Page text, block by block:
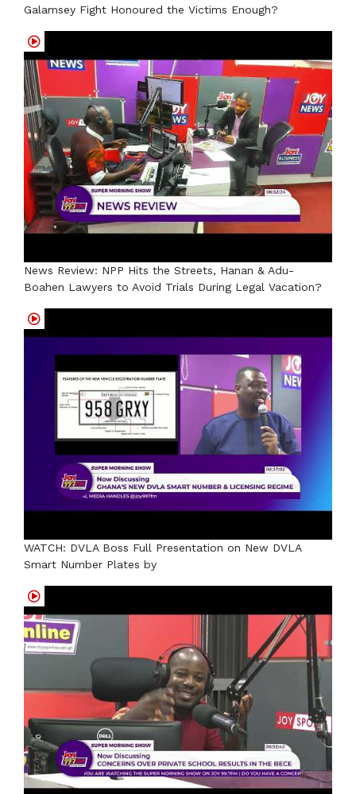
Galamsey Fight Honoured the Victims Enough?
News Review: NPP Hits the Streets, Hanan & Adu-
Boahen Lawyers to Avoid Trials During Legal Vacation?
WATCH: DVLA Boss Full Presentation on New DVLA
Smart Number Plates by